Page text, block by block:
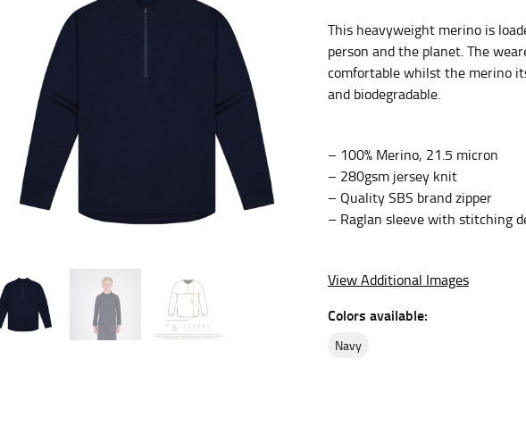
This heavyweight merino is
person and the planet. The
comfortable whilst the merino
and biodegradable.
– 100% Merino, 21.5 micron
– 280gsm jersey knit
– Quality SBS brand zipper
– Raglan sleeve with stitching
View Additional Images
Colors available:
navy
the fullest part of your bust and wrap it around your body to get the measurement,
at the center of your chest. Wrap it around your body, keeping the tape parallel
below your rib cage.
For this, you would measure at the point where your trousers would normally